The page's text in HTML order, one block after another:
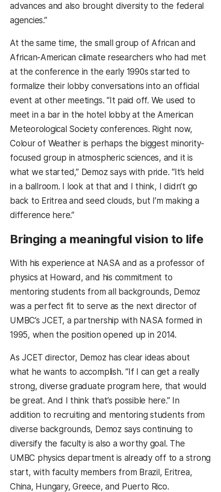
advances and also brought diversity to the federal
agencies.”
At the same time, the small group of African and
African-American climate researchers who had met
at the conference in the early 1990s started to
formalize their lobby conversations into an official
event at other meetings. “It paid off. We used to
meet in a bar in the hotel lobby at the American
Meteorological Society conferences. Right now,
Colour of Weather is perhaps the biggest minority-
focused group in atmospheric sciences, and it is
what we started,” Demoz says with pride. “It’s held
in a ballroom. I look at that and I think, I didn’t go
back to Eritrea and seed clouds, but I’m making a
difference here.”
Bringing a meaningful vision to life
With his experience at NASA and as a professor of
physics at Howard, and his commitment to
mentoring students from all backgrounds, Demoz
was a perfect fit to serve as the next director of
UMBC’s JCET, a partnership with NASA formed in
1995, when the position opened up in 2014.
As JCET director, Demoz has clear ideas about
what he wants to accomplish. “If I can get a really
strong, diverse graduate program here, that would
be great. And I think that’s possible here.” In
addition to recruiting and mentoring students from
diverse backgrounds, Demoz says continuing to
diversify the faculty is also a worthy goal. The
UMBC physics department is already off to a strong
start, with faculty members from Brazil, Eritrea,
China, Hungary, Greece, and Puerto Rico.